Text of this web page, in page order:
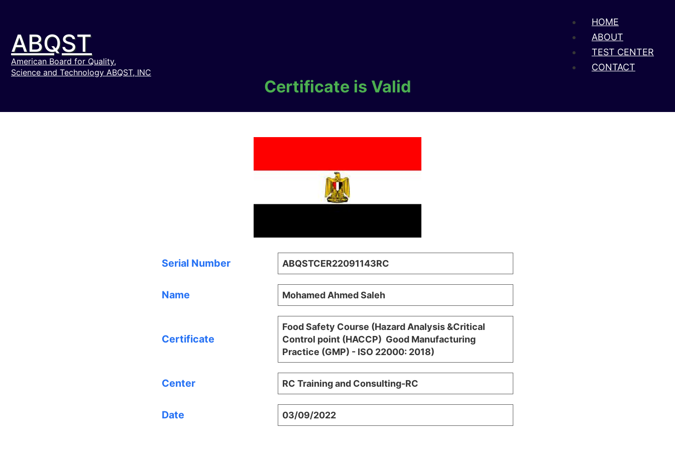
ABQST
American Board for Quality,
Science and Technology ABQST, INC
HOME
ABOUT
TEST CENTER
CONTACT
Certificate is Valid
Serial Number ABQSTCER22091143RC
Name Mohamed Ahmed Saleh
Certificate
Food Safety Course (Hazard Analysis &Critical
Control point (HACCP)  Good Manufacturing
Practice (GMP) - ISO 22000: 2018)
Center RC Training and Consulting-RC
Date 03/09/2022